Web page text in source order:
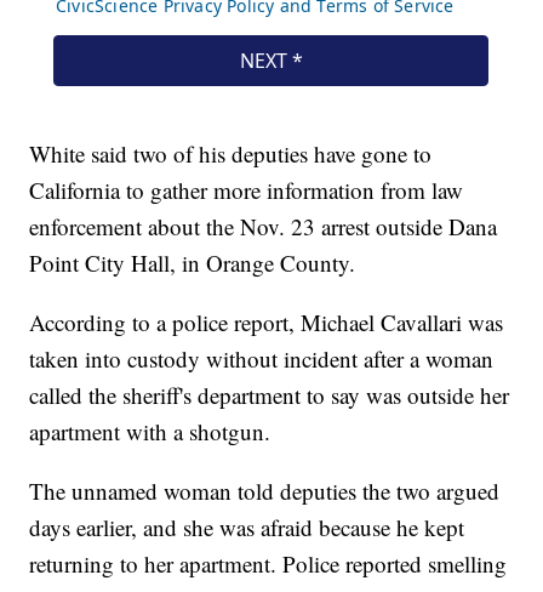
White said two of his deputies have gone to
California to gather more information from law
enforcement about the Nov. 23 arrest outside Dana
Point City Hall, in Orange County.
According to a police report, Michael Cavallari was
taken into custody without incident after a woman
called the sheriff's department to say was outside her
apartment with a shotgun.
The unnamed woman told deputies the two argued
days earlier, and she was afraid because he kept
returning to her apartment. Police reported smelling